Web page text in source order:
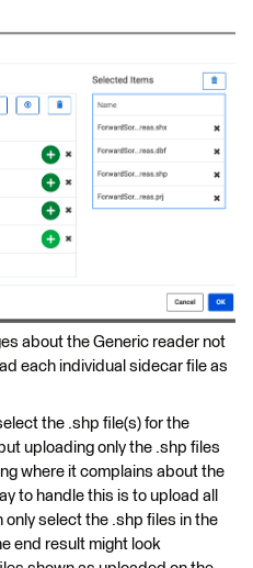
about the Generic reader not
each individual sidecar file as
the .shp file(s) for the
uploading only the .shp files
where it complains about the
to handle this is to upload all
select the .shp files in the
end result might look